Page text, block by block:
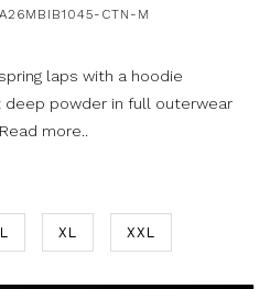
A26MBIB1045-CTN-M
laps with a hoodie
deep powder in full outerwear
Read more..
L XL XXL